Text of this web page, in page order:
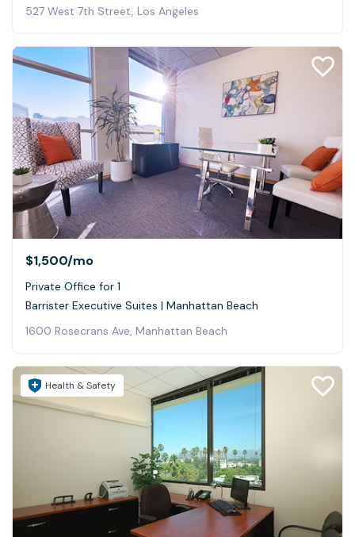
527 West 7th Street, Los Angeles
$1,500/mo
Private Office for 1
Barrister Executive Suites | Manhattan Beach
1600 Rosecrans Ave, Manhattan Beach
Health & Safety